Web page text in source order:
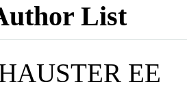
List
EE